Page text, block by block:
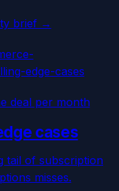
brief →
edge-cases
deal per month
cases
tail of subscription
misses.